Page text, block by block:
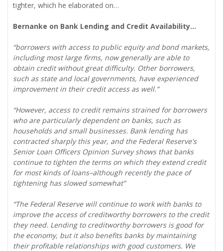
tighter, which he elaborated on…
Bernanke on Bank Lending and Credit Availability…
“borrowers with access to public equity and bond markets,
including most large firms, now generally are able to
obtain credit without great difficulty. Other borrowers,
such as state and local governments, have experienced
improvement in their credit access as well.”
“However, access to credit remains strained for borrowers
who are particularly dependent on banks, such as
households and small businesses. Bank lending has
contracted sharply this year, and the Federal Reserve's
Senior Loan Officers Opinion Survey shows that banks
continue to tighten the terms on which they extend credit
for most kinds of loans–although recently the pace of
tightening has slowed somewhat”
“The Federal Reserve will continue to work with banks to
improve the access of creditworthy borrowers to the credit
they need. Lending to creditworthy borrowers is good for
the economy, but it also benefits banks by maintaining
their profitable relationships with good customers. We